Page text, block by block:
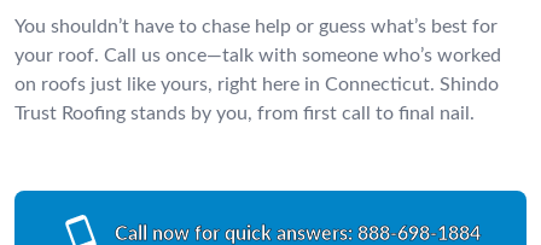
You shouldn’t have to chase help or guess what’s best for
your roof. Call us once—talk with someone who’s worked
on roofs just like yours, right here in Connecticut. Shindo
Trust Roofing stands by you, from first call to final nail.
Call now for quick answers: 888-698-1884